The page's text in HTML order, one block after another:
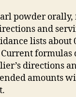
powder
and
lists about
formulas
directions
amounts